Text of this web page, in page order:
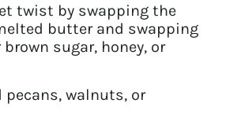
twist by swapping the
butter and swapping
sugar, honey, or
pecans, walnuts, or